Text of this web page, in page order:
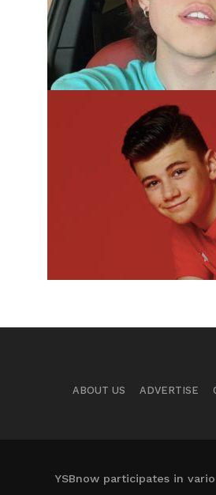
ABOUT US ADVERTISE
YSBnow participates in